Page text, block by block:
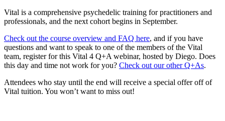
Vital is a comprehensive psychedelic training for practitioners and
professionals, and the next cohort begins in September.
Check out the course overview and FAQ here, and if you have
questions and want to speak to one of the members of the Vital
team, register for this Vital 4 Q+A webinar, hosted by Diego. Does
this day and time not work for you? Check out our other Q+As.
Attendees who stay until the end will receive a special offer off of
Vital tuition. You won’t want to miss out!